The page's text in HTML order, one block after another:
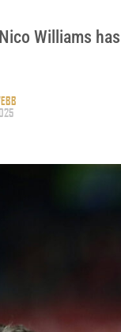
Williams